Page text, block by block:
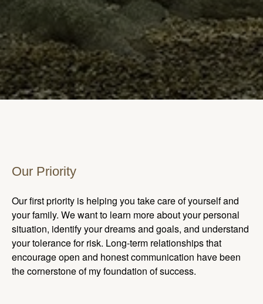
Our Priority
Our first priority is helping you take care of yourself and
your family. We want to learn more about your personal
situation, identify your dreams and goals, and understand
your tolerance for risk. Long-term relationships that
encourage open and honest communication have been
the cornerstone of my foundation of success.